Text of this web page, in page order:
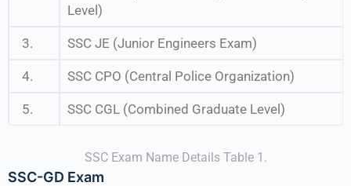
Level)
3. SSC JE (Junior Engineers Exam)
4. SSC CPO (Central Police Organization)
5. SSC CGL (Combined Graduate Level)
SSC Exam Name Details Table 1.
SSC-GD Exam